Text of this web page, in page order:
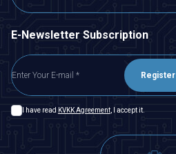
E-Newsletter Subscription
Register
I have read KVKK Agreement , I accept it.